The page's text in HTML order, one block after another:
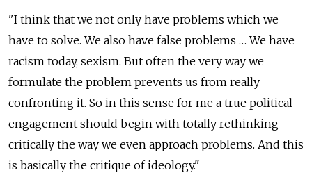
"I think that we not only have problems which we
have to solve. We also have false problems … We have
racism today, sexism. But often the very way we
formulate the problem prevents us from really
confronting it. So in this sense for me a true political
engagement should begin with totally rethinking
critically the way we even approach problems. And this
is basically the critique of ideology."